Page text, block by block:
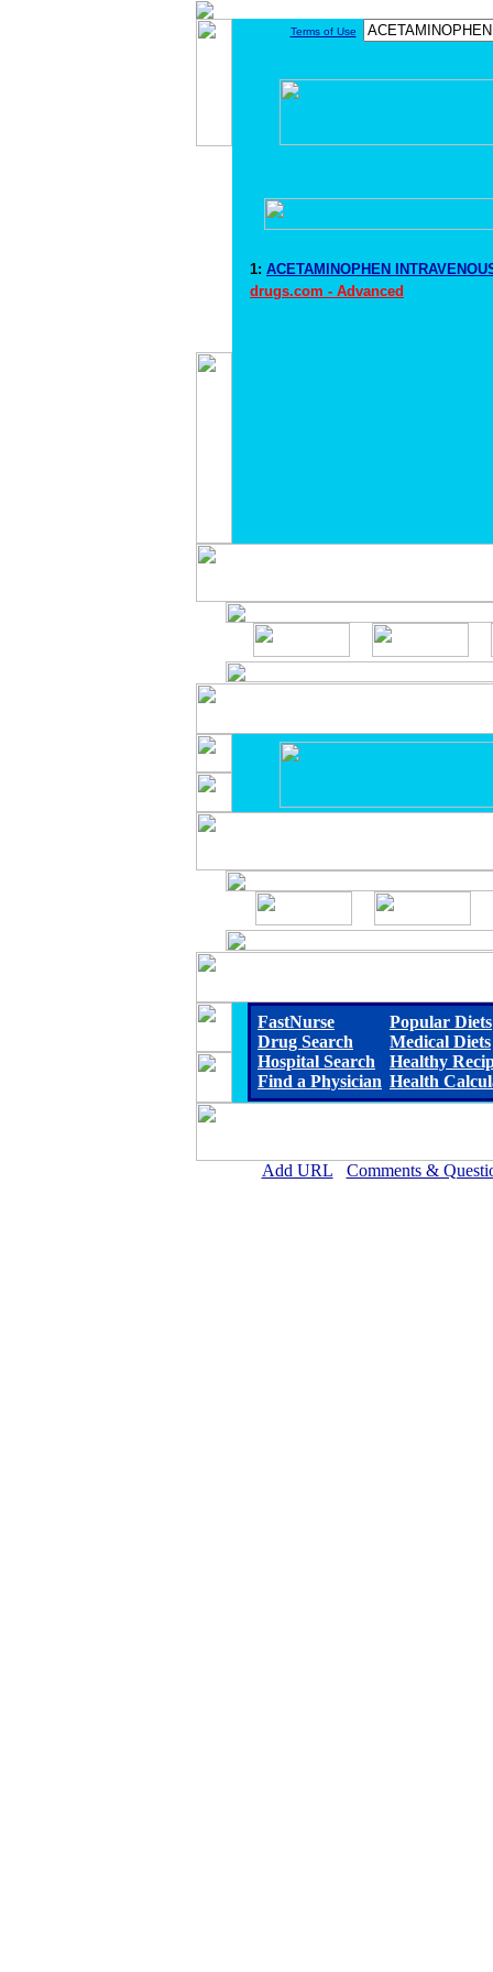
Terms of Use
1: ACETAMINOPHEN
drugs.com - Advanced
FastNurse
Drug Search
Hospital Search
Find a Physician
Popular Diets
Medical Diets
Healthy
Health
Add URL Comments &